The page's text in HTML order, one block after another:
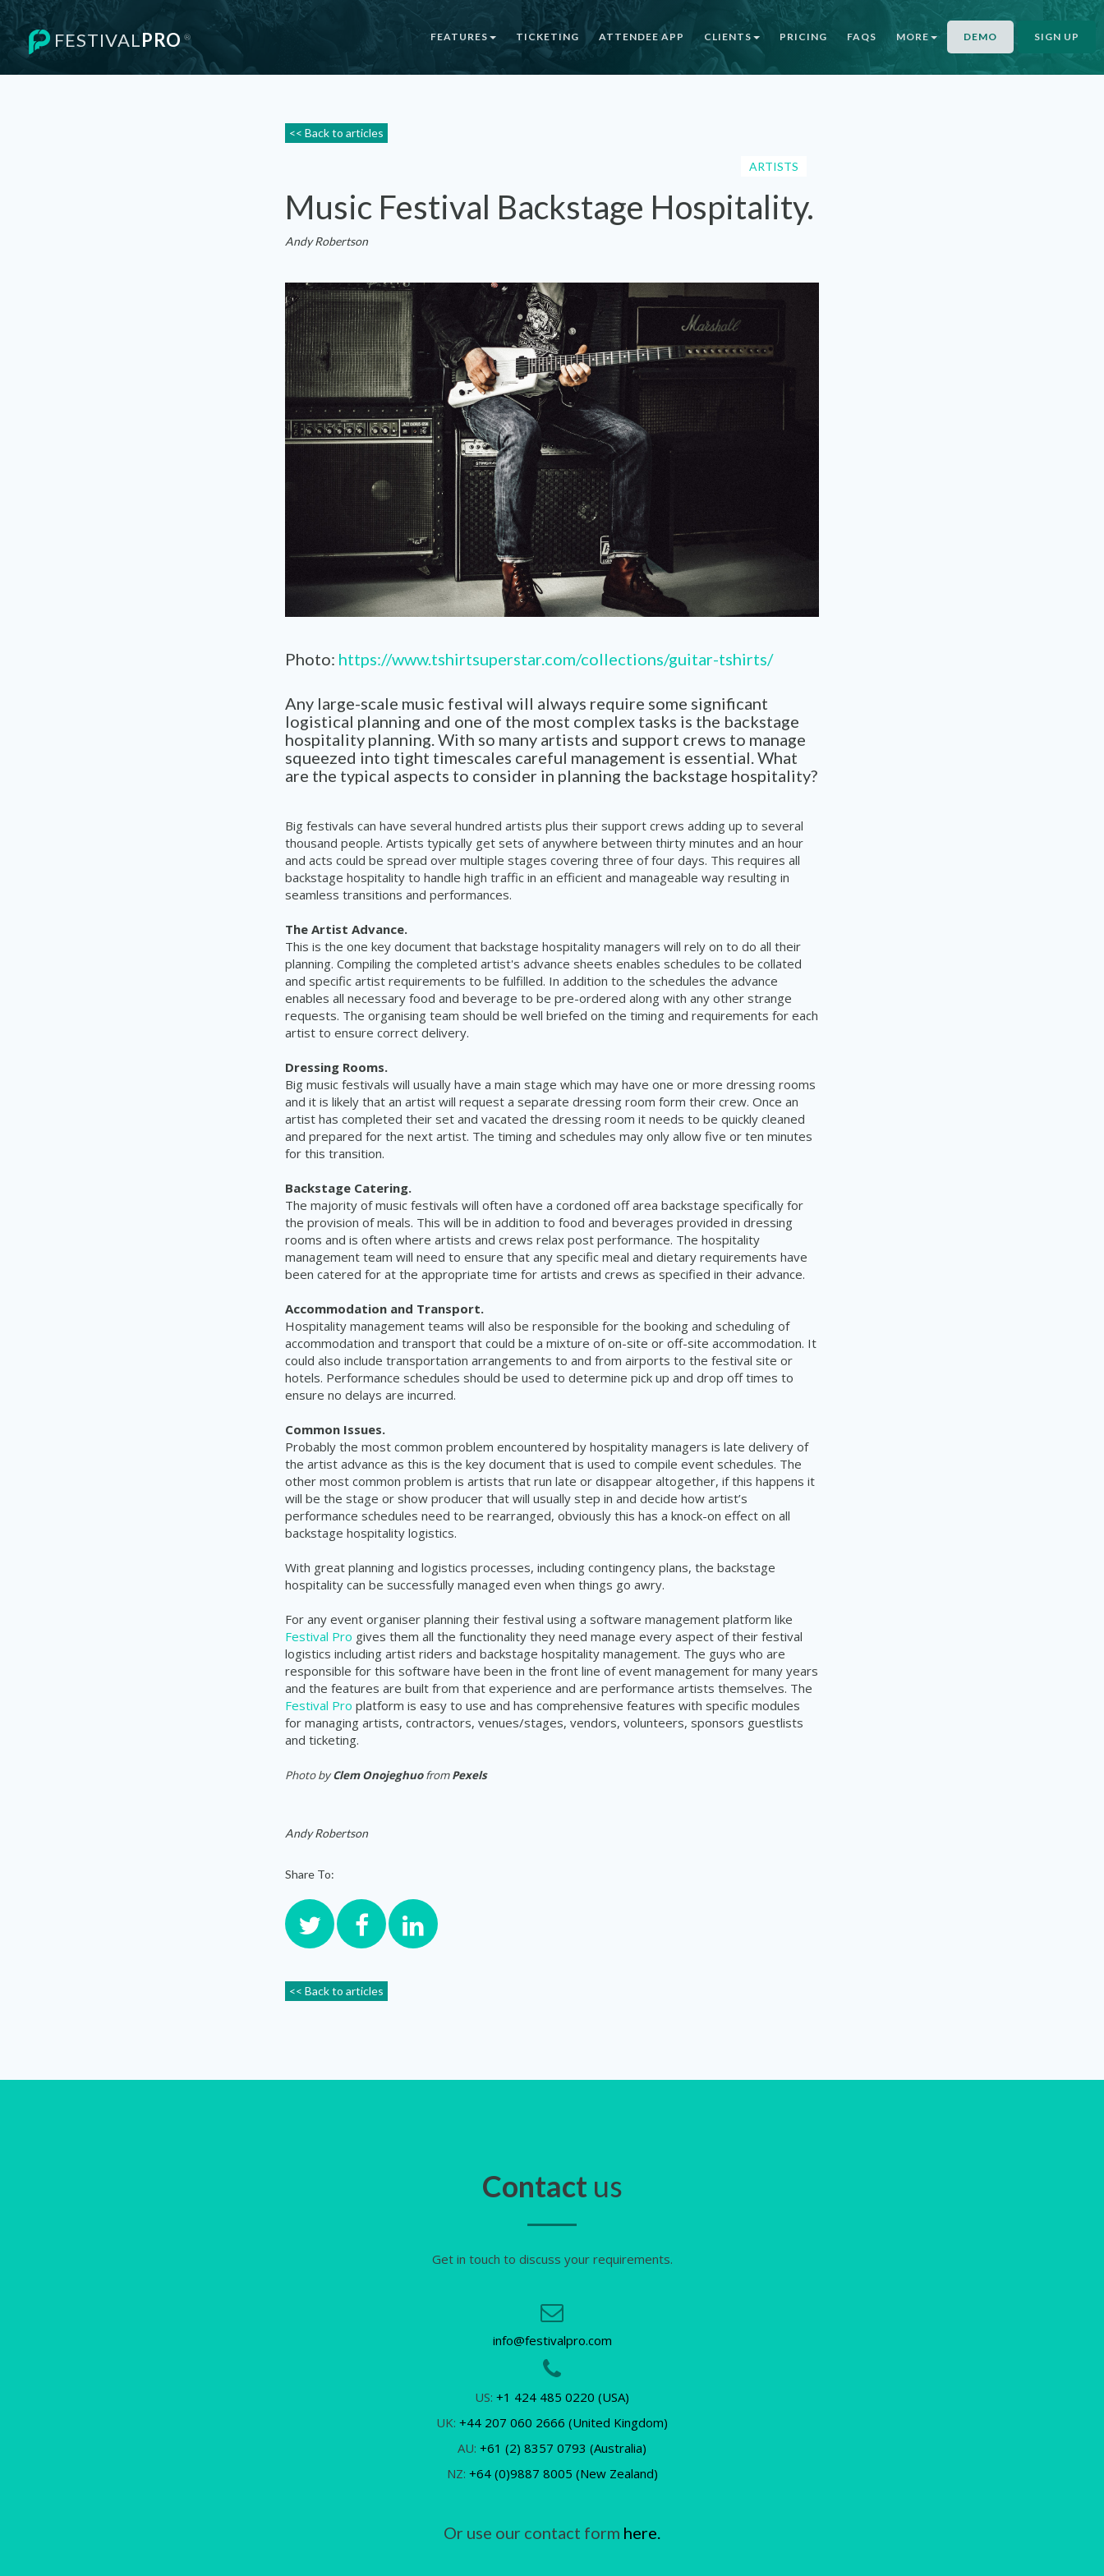
FESTIVALPRO ® FEATURES TICKETING ATTENDEE APP CLIENTS PRICING FAQS MORE DEMO SIGN UP
<< Back to articles
ARTISTS
Music Festival Backstage Hospitality.
Andy Robertson
Photo: https://www.tshirtsuperstar.com/collections/guitar-tshirts/
Any large-scale music festival will always require some significant
logistical planning and one of the most complex tasks is the backstage
hospitality planning. With so many artists and support crews to manage
squeezed into tight timescales careful management is essential. What
are the typical aspects to consider in planning the backstage hospitality?
Big festivals can have several hundred artists plus their support crews adding up to several
thousand people. Artists typically get sets of anywhere between thirty minutes and an hour
and acts could be spread over multiple stages covering three of four days. This requires all
backstage hospitality to handle high traffic in an efficient and manageable way resulting in
seamless transitions and performances.
The Artist Advance.
This is the one key document that backstage hospitality managers will rely on to do all their
planning. Compiling the completed artist's advance sheets enables schedules to be collated
and specific artist requirements to be fulfilled. In addition to the schedules the advance
enables all necessary food and beverage to be pre-ordered along with any other strange
requests. The organising team should be well briefed on the timing and requirements for each
artist to ensure correct delivery.
Dressing Rooms.
Big music festivals will usually have a main stage which may have one or more dressing rooms
and it is likely that an artist will request a separate dressing room form their crew. Once an
artist has completed their set and vacated the dressing room it needs to be quickly cleaned
and prepared for the next artist. The timing and schedules may only allow five or ten minutes
for this transition.
Backstage Catering.
The majority of music festivals will often have a cordoned off area backstage specifically for
the provision of meals. This will be in addition to food and beverages provided in dressing
rooms and is often where artists and crews relax post performance. The hospitality
management team will need to ensure that any specific meal and dietary requirements have
been catered for at the appropriate time for artists and crews as specified in their advance.
Accommodation and Transport.
Hospitality management teams will also be responsible for the booking and scheduling of
accommodation and transport that could be a mixture of on-site or off-site accommodation. It
could also include transportation arrangements to and from airports to the festival site or
hotels. Performance schedules should be used to determine pick up and drop off times to
ensure no delays are incurred.
Common Issues.
Probably the most common problem encountered by hospitality managers is late delivery of
the artist advance as this is the key document that is used to compile event schedules. The
other most common problem is artists that run late or disappear altogether, if this happens it
will be the stage or show producer that will usually step in and decide how artist’s
performance schedules need to be rearranged, obviously this has a knock-on effect on all
backstage hospitality logistics.
With great planning and logistics processes, including contingency plans, the backstage
hospitality can be successfully managed even when things go awry.
For any event organiser planning their festival using a software management platform like
Festival Pro gives them all the functionality they need manage every aspect of their festival
logistics including artist riders and backstage hospitality management. The guys who are
responsible for this software have been in the front line of event management for many years
and the features are built from that experience and are performance artists themselves. The
Festival Pro platform is easy to use and has comprehensive features with specific modules
for managing artists, contractors, venues/stages, vendors, volunteers, sponsors guestlists
and ticketing.
Photo byClem OnojeghuofromPexels
Andy Robertson
Share To:
<< Back to articles
Contactus
Get in touch to discuss your requirements.
info@festivalpro.com
US: +1 424 485 0220 (USA)
UK: +44 207 060 2666 (United Kingdom)
AU: +61 (2) 8357 0793 (Australia)
NZ: +64 (0)9887 8005 (New Zealand)
Or use our contact form here.